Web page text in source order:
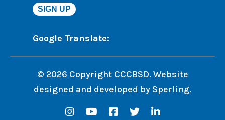
Google Translate:
© 2026 Copyright CCCBSD. Website
designed and developed by Sperling.